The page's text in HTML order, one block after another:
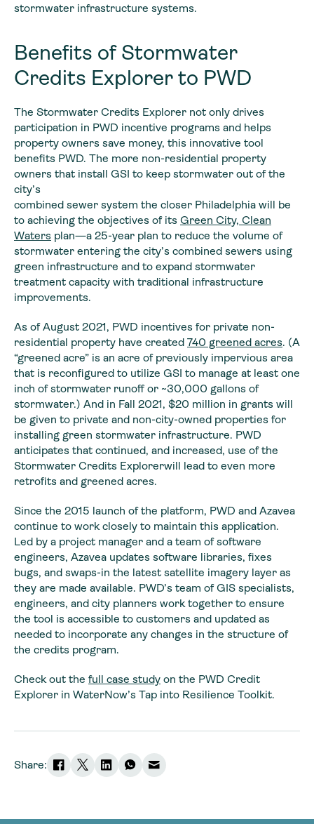
stormwater infrastructure systems.
Benefits of Stormwater
Credits Explorer to PWD
The Stormwater Credits Explorer not only drives
participation in PWD incentive programs and helps
property owners save money, this innovative tool
benefits PWD. The more non-residential property
owners that install GSI to keep stormwater out of the
city’s
combined sewer system the closer Philadelphia will be
to achieving the objectives of its Green City, Clean
Waters plan—a 25-year plan to reduce the volume of
stormwater entering the city’s combined sewers using
green infrastructure and to expand stormwater
treatment capacity with traditional infrastructure
improvements.
As of August 2021, PWD incentives for private non-
residential property have created 740 greened acres. (A
“greened acre” is an acre of previously impervious area
that is reconfigured to utilize GSI to manage at least one
inch of stormwater runoff or ~30,000 gallons of
stormwater.) And in Fall 2021, $20 million in grants will
be given to private and non-city-owned properties for
installing green stormwater infrastructure. PWD
anticipates that continued, and increased, use of the
Stormwater Credits Explorerwill lead to even more
retrofits and greened acres.
Since the 2015 launch of the platform, PWD and Azavea
continue to work closely to maintain this application.
Led by a project manager and a team of software
engineers, Azavea updates software libraries, fixes
bugs, and swaps-in the latest satellite imagery layer as
they are made available. PWD’s team of GIS specialists,
engineers, and city planners work together to ensure
the tool is accessible to customers and updated as
needed to incorporate any changes in the structure of
the credits program.
Check out the full case study on the PWD Credit
Explorer in WaterNow’s Tap into Resilience Toolkit.
Share: